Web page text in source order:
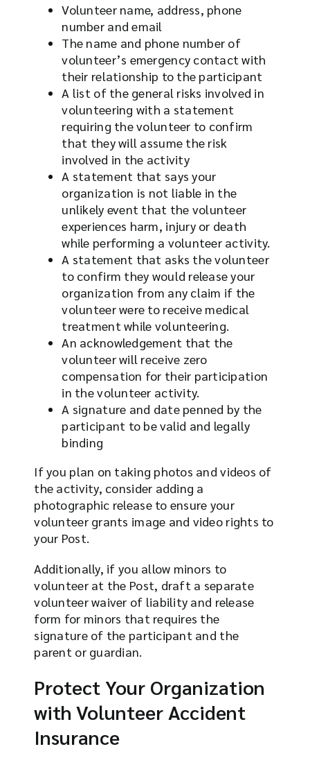
Volunteer name, address, phone
number and email
The name and phone number of
volunteer’s emergency contact with
their relationship to the participant
A list of the general risks involved in
volunteering with a statement
requiring the volunteer to confirm
that they will assume the risk
involved in the activity
A statement that says your
organization is not liable in the
unlikely event that the volunteer
experiences harm, injury or death
while performing a volunteer activity.
A statement that asks the volunteer
to confirm they would release your
organization from any claim if the
volunteer were to receive medical
treatment while volunteering.
An acknowledgement that the
volunteer will receive zero
compensation for their participation
in the volunteer activity.
A signature and date penned by the
participant to be valid and legally
binding
If you plan on taking photos and videos of
the activity, consider adding a
photographic release to ensure your
volunteer grants image and video rights to
your Post.
Additionally, if you allow minors to
volunteer at the Post, draft a separate
volunteer waiver of liability and release
form for minors that requires the
signature of the participant and the
parent or guardian.
Protect Your Organization
with Volunteer Accident
Insurance